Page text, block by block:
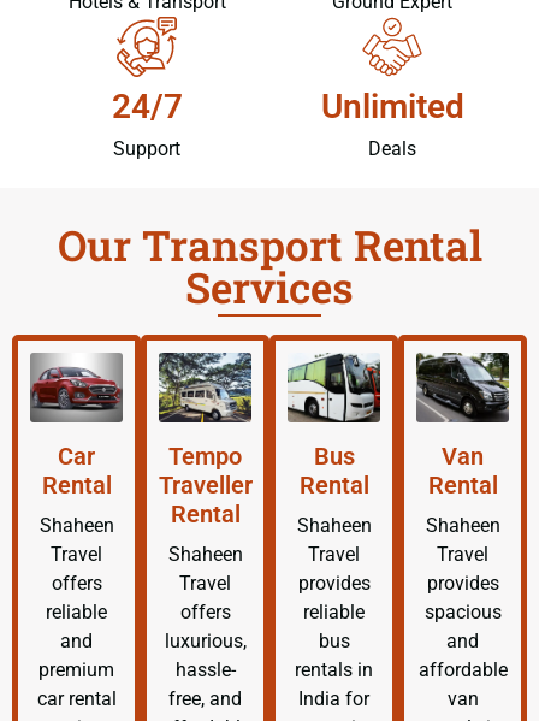
24/7
Support
Unlimited
Deals
Our Transport Rental
Services
Car
Rental
Shaheen
Travel
offers
reliable
and
premium
car rental
Tempo
Traveller
Rental
Shaheen
Travel
offers
luxurious,
hassle-
free, and
Bus
Rental
Shaheen
Travel
provides
reliable
bus
rentals in
India for
Van
Rental
Shaheen
Travel
provides
spacious
and
affordable
van